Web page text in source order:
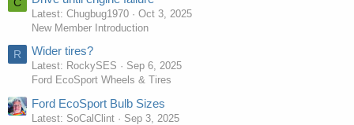
Latest: Chugbug1970
Oct 3, 2025
New Member Introduction
R Wider tires?
Latest: RockySES
Sep 6, 2025
Ford EcoSport Wheels & Tires
Ford EcoSport Bulb Sizes
Latest: SoCalClint
Sep 3, 2025